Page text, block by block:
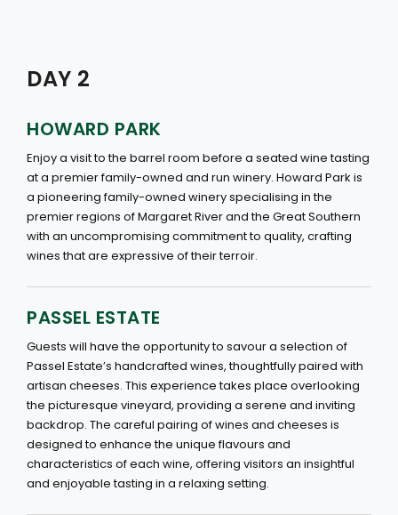
DAY 2
HOWARD PARK
Enjoy a visit to the barrel room before a seated wine tasting
at a premier family-owned and run winery. Howard Park is
a pioneering family-owned winery specialising in the
premier regions of Margaret River and the Great Southern
with an uncompromising commitment to quality, crafting
wines that are expressive of their terroir.
PASSEL ESTATE
Guests will have the opportunity to savour a selection of
Passel Estate’s handcrafted wines, thoughtfully paired with
artisan cheeses. This experience takes place overlooking
the picturesque vineyard, providing a serene and inviting
backdrop. The careful pairing of wines and cheeses is
designed to enhance the unique flavours and
characteristics of each wine, offering visitors an insightful
and enjoyable tasting in a relaxing setting.